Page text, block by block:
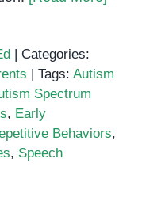
Categories:
Tags: Autism
Spectrum
, Early
Behaviors,
, Speech